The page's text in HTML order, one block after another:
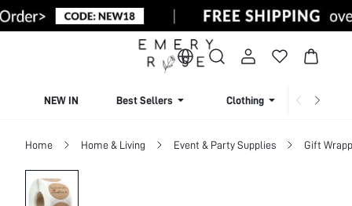
NEW IN Best Sellers Clothing
Home Home & Living Event & Party Supplies Gift